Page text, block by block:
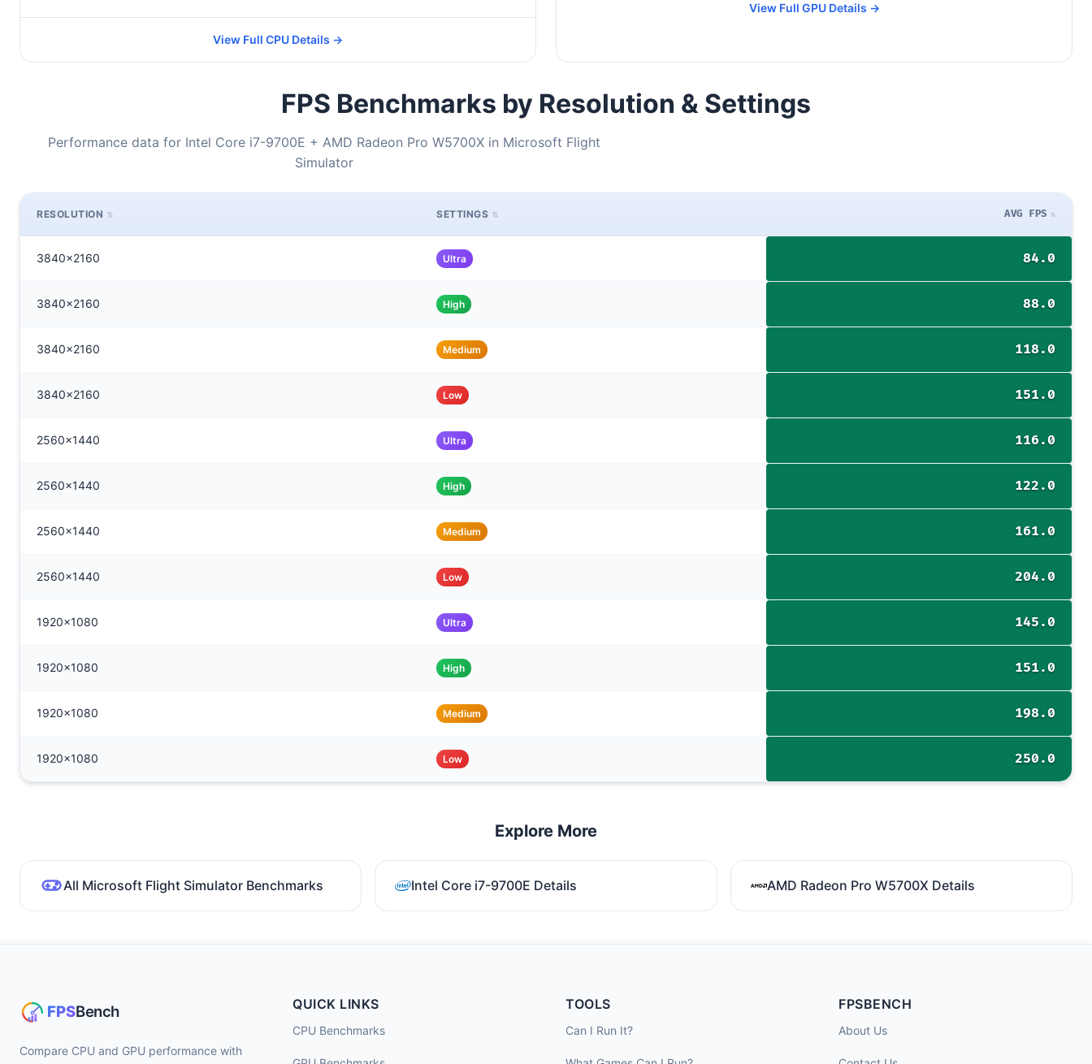
View Full CPU Details →
View Full GPU Details →
FPS Benchmarks by Resolution & Settings
Performance data for Intel Core i7-9700E + AMD Radeon Pro W5700X in Microsoft Flight
Simulator
RESOLUTION SETTINGS AVG FPS
3840x2160 Ultra 84.0
3840x2160 High 88.0
3840x2160 Medium 118.0
3840x2160 Low 151.0
2560x1440 Ultra 116.0
2560x1440 High 122.0
2560x1440 Medium 161.0
2560x1440 Low 204.0
1920x1080 Ultra 145.0
1920x1080 High 151.0
1920x1080 Medium 198.0
1920x1080 Low 250.0
Explore More
All Microsoft Flight Simulator Benchmarks Intel Core i7-9700E Details AMD Radeon Pro W5700X Details
Compare CPU and GPU performance with
QUICK LINKS
CPU Benchmarks
TOOLS
Can I Run It?
FPSBENCH
About Us